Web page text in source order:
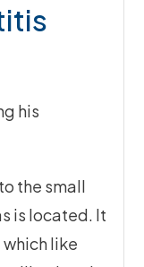
the small
is located. It
like